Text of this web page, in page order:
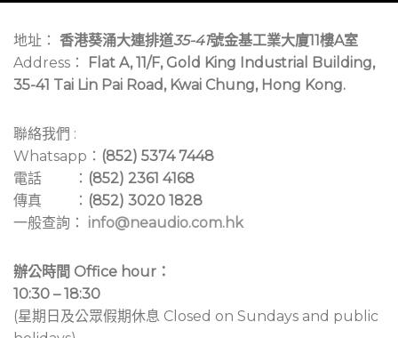
地址： 香港葵涌大連排道35-41號金基工業大廈11樓A室
Address：
Flat A, 11/F, Gold King Industrial Building,
35-41 Tai Lin Pai Road, Kwai Chung, Hong Kong.
聯絡我們 :
Whatsapp： (852) 5374 7448
電話 ： (852) 2361 4168
傳真 ： (852) 3020 1828
一般查詢： info@neaudio.com.hk
辦公時間 Office hour：
10:30 – 18:30
(星期日及公眾假期休息 Closed on Sundays and public